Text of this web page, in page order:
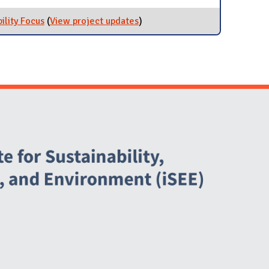
Focus (View project updatesfor Student Groups with
Sustainability Focus
)